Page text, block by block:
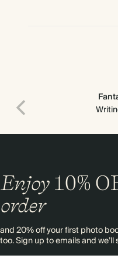
Enjoy 10%
order
and 20% off your first photo
too. Sign up to emails and